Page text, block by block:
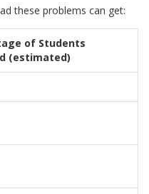
these problems can get:
of Students
(estimated)